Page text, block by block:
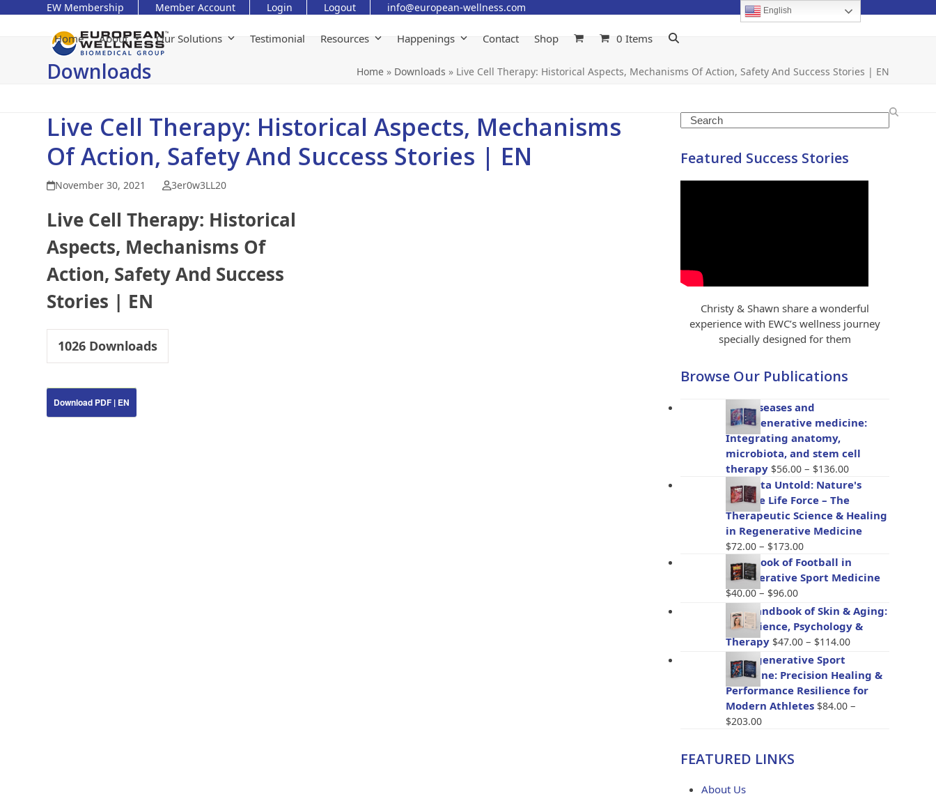
EW Membership Member Account Login Logout info@european-wellness.com
Home About Our Solutions Testimonial Resources Happenings Contact Shop 0 Items
Downloads Home» Downloads » Live Cell Therapy: Historical Aspects, Mechanisms Of Action, Safety And Success Stories | EN
Live Cell Therapy: Historical Aspects, Mechanisms
Of Action, Safety And Success Stories | EN
November 30, 2021 3er0w3LL20
Live Cell Therapy: Historical
Aspects, Mechanisms Of
Action, Safety And Success
Stories | EN
1026 Downloads
Download PDF | EN
Search
Featured Success Stories
Christy & Shawn share a wonderful
experience with EWC’s wellness journey
specially designed for them
Browse Our Publications
Gut diseases and
bioregenerative medicine:
Integrating anatomy,
microbiota, and stem cell
therapy $56.00 – $136.00Price
range:
$56.00
through
$136.00
Placenta Untold: Nature's
Miracle Life Force – The
Therapeutic Science & Healing
in Regenerative Medicine
$72.00 – $173.00Price
range:
$72.00
$173.00
Handbook of Football in
Regenerative Sport Medicine
$40.00 – $96.00Price
range:
$40.00
through
$96.00
The Handbook of Skin & Aging:
The Science, Psychology &
Therapy $47.00 – $114.00Price
$47.00
through
BioRegenerative Sport
Medicine: Precision Healing &
Performance Resilience for
Modern Athletes $84.00 –
$203.00Price
$84.00
through
FEATURED LINKS
About Us
English